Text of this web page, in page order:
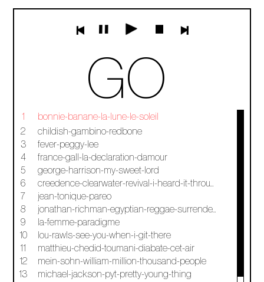
GO
1
bonnie-banane-la-lune-le-soleil
2
childish-gambino-redbone
3
fever-peggy-lee
4
france-gall-la-declaration-damour
5
george-harrison-my-sweet-lord
6
7
jean-tonique-pareo
8
9
la-femme-paradigme
10
lou-rawls-see-you-when-i-git-there
11
matthieu-chedid-toumani-diabate-cet-air
12
mein-sohn-william-million-thousand-people
13
michael-jackson-pyt-pretty-young-thing